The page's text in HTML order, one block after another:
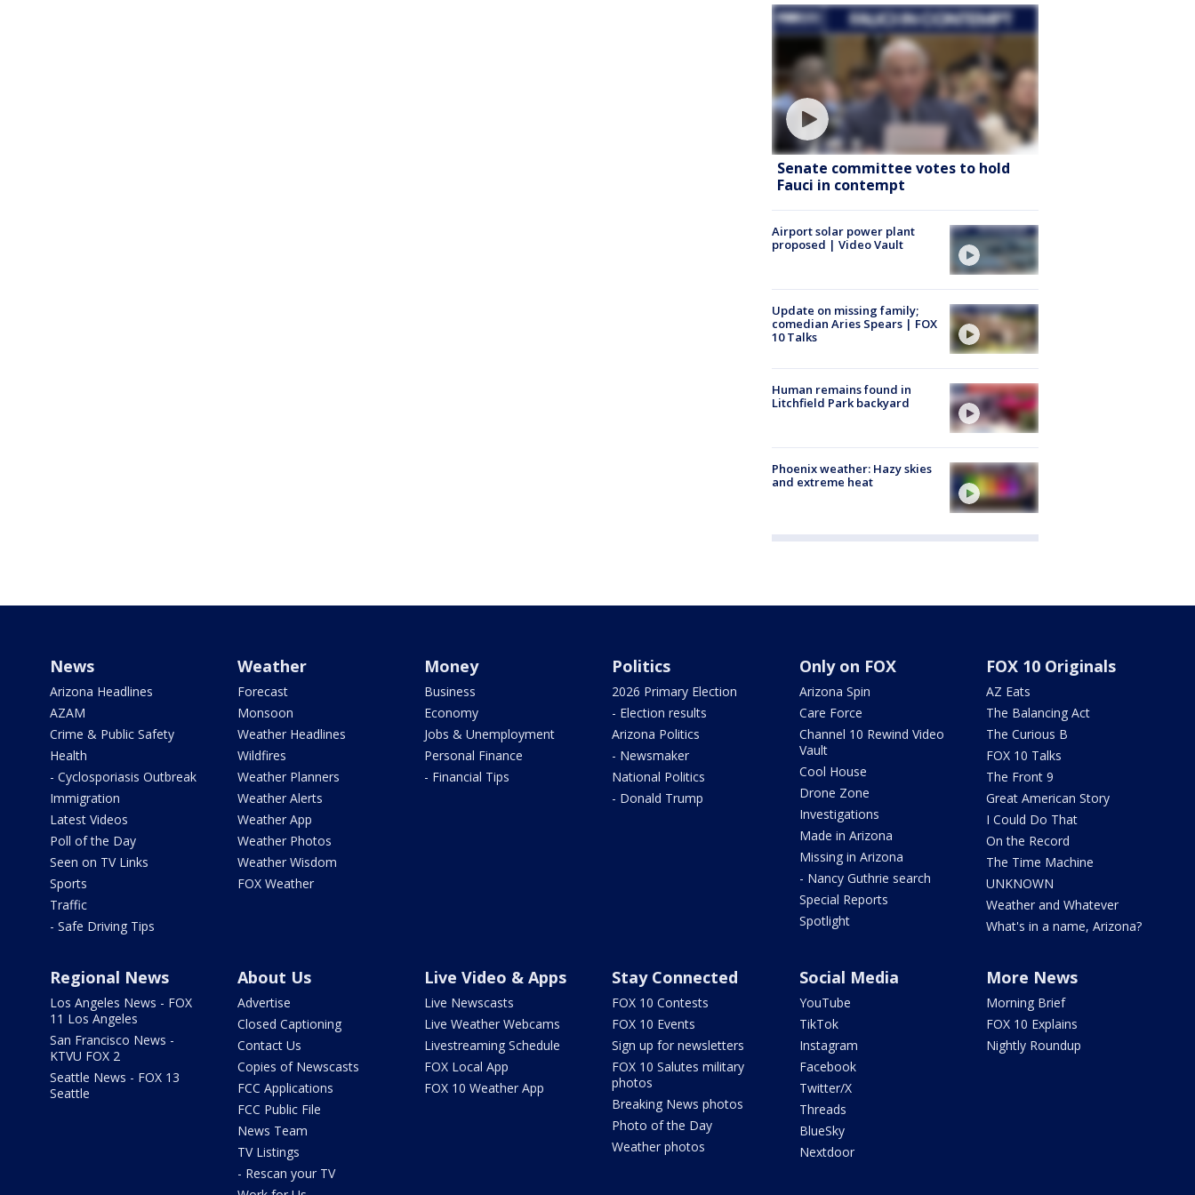
Senate committee votes to hold
Fauci in contempt
Airport solar power plant
proposed | Video Vault
Update on missing family;
comedian Aries Spears | FOX
10 Talks
Human remains found in
Litchfield Park backyard
Phoenix weather: Hazy skies
and extreme heat
News
Arizona Headlines
AZAM
Crime & Public Safety
Health
- Cyclosporiasis Outbreak
Immigration
Latest Videos
Poll of the Day
Seen on TV Links
Sports
Traffic
- Safe Driving Tips
Weather
Forecast
Monsoon
Weather Headlines
Wildfires
Weather Planners
Weather Alerts
Weather App
Weather Photos
Weather Wisdom
FOX Weather
Money
Business
Economy
Jobs & Unemployment
Personal Finance
- Financial Tips
Politics
2026 Primary Election
- Election results
Arizona Politics
- Newsmaker
National Politics
- Donald Trump
Only on FOX
Arizona Spin
Care Force
Channel 10 Rewind Video
Vault
Cool House
Drone Zone
Investigations
Made in Arizona
Missing in Arizona
- Nancy Guthrie search
Special Reports
Spotlight
FOX 10 Originals
AZ Eats
The Balancing Act
The Curious B
FOX 10 Talks
The Front 9
Great American Story
I Could Do That
On the Record
The Time Machine
UNKNOWN
Weather and Whatever
What's in a name, Arizona?
Regional News
Los Angeles News - FOX
11 Los Angeles
San Francisco News -
KTVU FOX 2
Seattle News - FOX 13
Seattle
About Us
Advertise
Closed Captioning
Contact Us
Copies of Newscasts
FCC Applications
FCC Public File
News Team
TV Listings
- Rescan your TV
Live Video & Apps
Live Newscasts
Live Weather Webcams
Livestreaming Schedule
FOX Local App
FOX 10 Weather App
Stay Connected
FOX 10 Contests
FOX 10 Events
Sign up for newsletters
FOX 10 Salutes military
photos
Breaking News photos
Photo of the Day
Weather photos
Social Media
YouTube
TikTok
Instagram
Facebook
Twitter/X
Threads
BlueSky
Nextdoor
More News
Morning Brief
FOX 10 Explains
Nightly Roundup